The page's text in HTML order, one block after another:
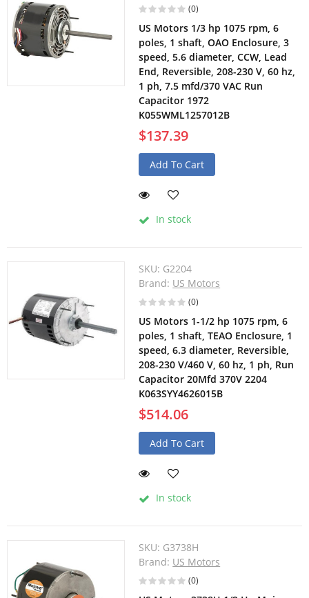
(0)
US Motors 1/3 hp 1075 rpm, 6
poles, 1 shaft, OAO Enclosure, 3
speed, 5.6 diameter, CCW, Lead
End, Reversible, 208-230 V, 60 hz,
1 ph, 7.5 mfd/370 VAC Run
Capacitor 1972
K055WML1257012B
$137.39
Add To Cart
In stock
SKU: G2204
Brand: US Motors
(0)
US Motors 1-1/2 hp 1075 rpm, 6
poles, 1 shaft, TEAO Enclosure, 1
speed, 6.3 diameter, Reversible,
208-230 V/460 V, 60 hz, 1 ph, Run
Capacitor 20Mfd 370V 2204
K063SYY4626015B
$514.06
Add To Cart
In stock
SKU: G3738H
Brand: US Motors
(0)